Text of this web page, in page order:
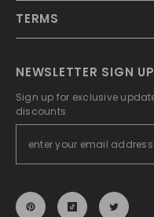
TERMS
NEWSLETTER SIGN UP
Sign up for exclusive
discounts